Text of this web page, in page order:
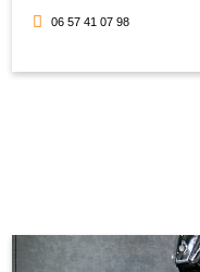
06 57 41 07 98